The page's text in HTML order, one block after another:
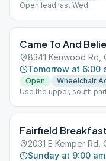
Open lead last Wed
Came To And
8341 Kenwood Rd,
Tomorrow at 6:00
Open
Wheelchair
Use the upper, south
Fairfield Breakfast
2031 E Kemper Rd,
Sunday at 9:00 am